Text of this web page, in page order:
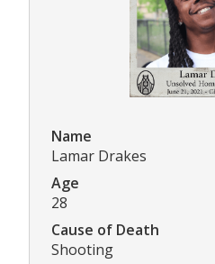
Name
Lamar Drakes
Age
28
Cause of Death
Shooting